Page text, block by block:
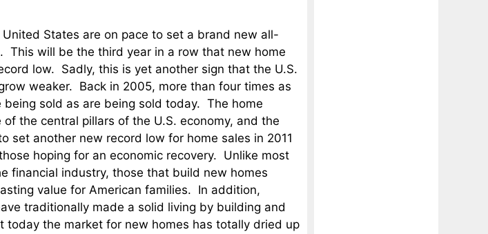
States are on pace to set a brand new all-
This will be the third year in a row that new home
low. Sadly, this is yet another sign that the U.S.
weaker. Back in 2005, more than four times as
being sold as are being sold today. The home
the central pillars of the U.S. economy, and the
set another new record low for home sales in 2011
hoping for an economic recovery. Unlike most
financial industry, those that build new homes
value for American families. In addition,
traditionally made a solid living by building and
today the market for new homes has totally dried up